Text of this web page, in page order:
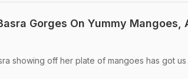
Gorges On Yummy Mangoes,
showing off her plate of mangoes has got